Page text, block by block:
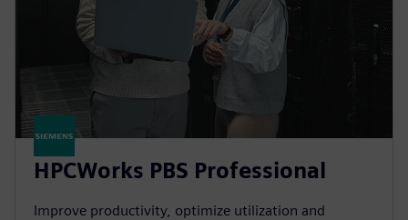
HPCWorks PBS Professional
Improve productivity, optimize utilization and